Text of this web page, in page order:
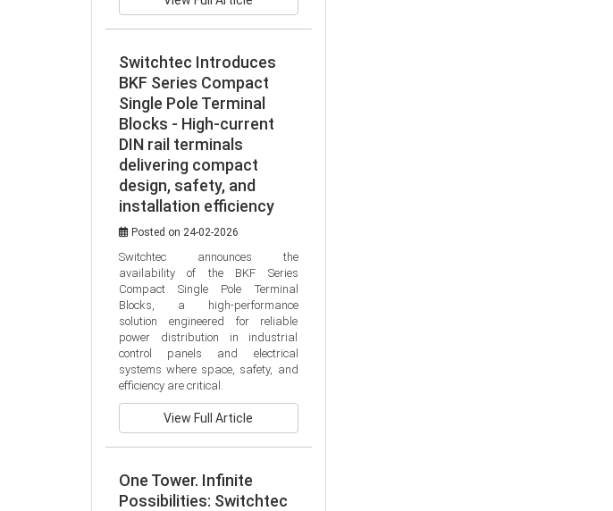
Switchtec Introduces
BKF Series Compact
Single Pole Terminal
Blocks - High-current
DIN rail terminals
delivering compact
design, safety, and
installation efficiency
Posted on 24-02-2026
Switchtec announces the
availability of the BKF Series
Compact Single Pole Terminal
Blocks, a high-performance
solution engineered for reliable
power distribution in industrial
control panels and electrical
systems where space, safety, and
efficiency are critical.
View Full Article
One Tower. Infinite
Possibilities: Switchtec